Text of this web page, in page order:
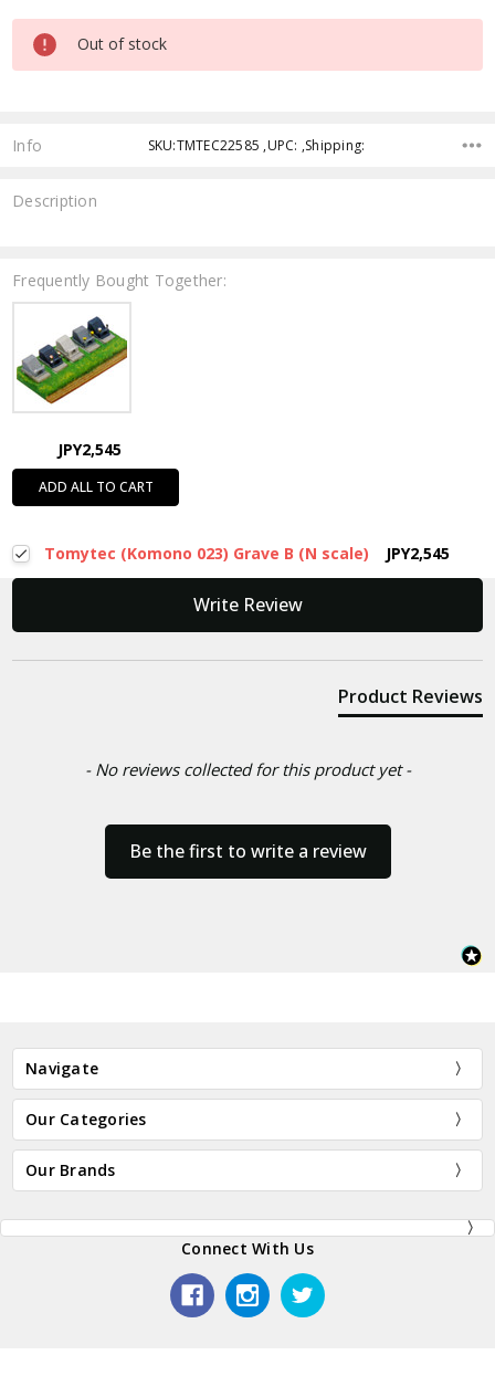
Out of stock
Info SKU:TMTEC22585 ,UPC: ,Shipping:
Description
Frequently Bought Together:
JPY2,545
ADD ALL TO CART
Tomytec (Komono 023) Grave B (N scale) JPY2,545
Write Review
Product Reviews
- No reviews collected for this product yet -
Be the first to write a review
New content loaded
Navigate
Our Categories
Our Brands
Connect With Us